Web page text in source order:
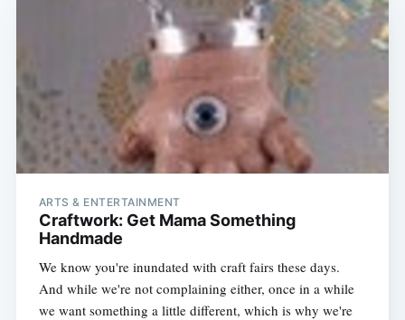
ARTS & ENTERTAINMENT
Craftwork: Get Mama Something
Handmade
We know you're inundated with craft fairs these days.
And while we're not complaining either, once in a while
we want something a little different, which is why we're